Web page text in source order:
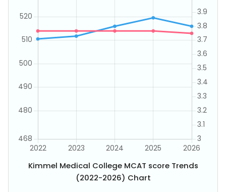
Kimmel Medical College MCAT score Trends
(2022-2026) Chart